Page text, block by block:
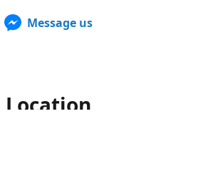
Message us
Location